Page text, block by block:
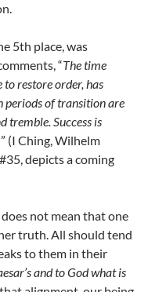
5th place, was
“The time
to restore order, has
periods of transition are
tremble. Success is
(I Ching, Wilhelm
depicts a coming
not mean that one
truth. All should tend
to them in their
and to God what is